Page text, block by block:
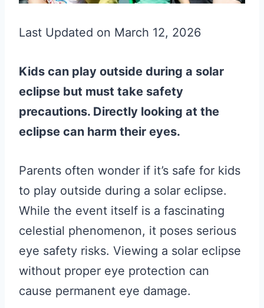
Last Updated on March 12, 2026
Kids can play outside during a solar
eclipse but must take safety
precautions. Directly looking at the
eclipse can harm their eyes.
Parents often wonder if it’s safe for kids
to play outside during a solar eclipse.
While the event itself is a fascinating
celestial phenomenon, it poses serious
eye safety risks. Viewing a solar eclipse
without proper eye protection can
cause permanent eye damage.